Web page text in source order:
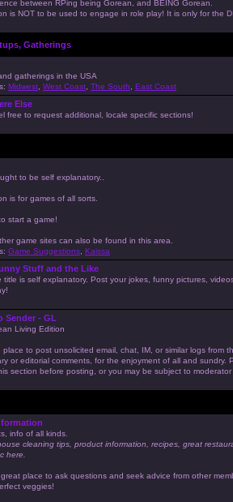
between RPing being Gorean, and BEING Gorean.
is NOT to be used to engage in role play! It is only for the
Gatherings
gatherings in the USA
Midwest West Coast The South East Coast
Else
free to request additional, locale specific sections!
to be self explanatory..
is for games of all sorts.
start a game!
game sites can also be found in this area.
Game Suggestions Kaissa
Stuff and the Like
title is self explanatory. Post your jokes, funny pictures,
Sender - GL
Living Edition
place to post unsolicited email, chat, IM, or similar logs from
or editorial comments, for the enjoyment of all and sundry.
section before posting, or you may be subject to
info of all kinds.
cleaning tips, product information, recipes, great
here.
place to ask questions and seek advice from other
veggies!